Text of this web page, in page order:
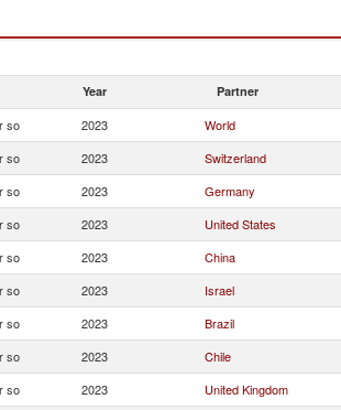
Year Partner
so 2023 World
so 2023 Switzerland
so 2023 Germany
so 2023 United States
so 2023 China
so 2023 Israel
so 2023 Brazil
so 2023 Chile
so 2023 United Kingdom